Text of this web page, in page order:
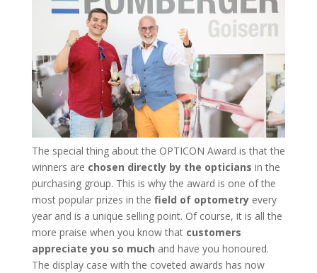
The special thing about the OPTICON Award is that the
winners are chosen directly by the opticians in the
purchasing group. This is why the award is one of the
most popular prizes in the field of optometryevery
year and is a unique selling point. Of course, it is all the
more praise when you know that customers
appreciate you so much and have you honoured.
The display case with the coveted awards has now